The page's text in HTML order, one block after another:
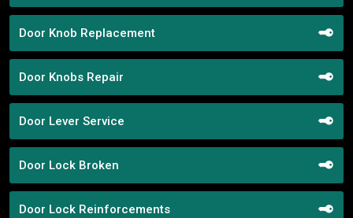
Door Knob Replacement
Door Knobs Repair
Door Lever Service
Door Lock Broken
Door Lock Reinforcements